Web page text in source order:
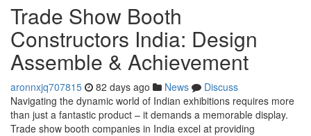
Trade Show Booth
Constructors India: Design
Assemble & Achievement
aronnxjq707815 82 days ago News
Discuss
Navigating the dynamic world of Indian exhibitions requires more
than just a fantastic product – it demands a memorable display.
Trade show booth companies in India excel at providing